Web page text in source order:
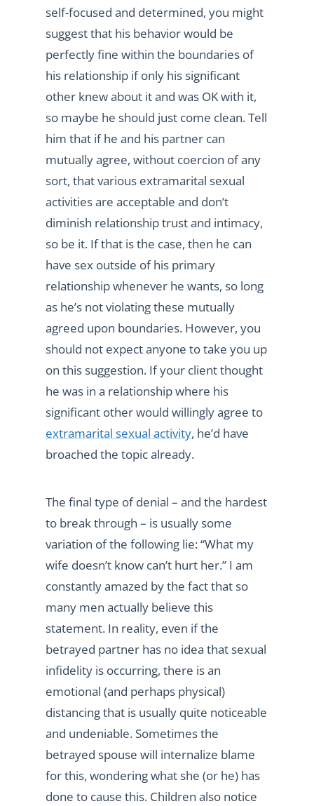
self-focused and determined, you might
suggest that his behavior would be
perfectly fine within the boundaries of
his relationship if only his significant
other knew about it and was OK with it,
so maybe he should just come clean. Tell
him that if he and his partner can
mutually agree, without coercion of any
sort, that various extramarital sexual
activities are acceptable and don’t
diminish relationship trust and intimacy,
so be it. If that is the case, then he can
have sex outside of his primary
relationship whenever he wants, so long
as he’s not violating these mutually
agreed upon boundaries. However, you
should not expect anyone to take you up
on this suggestion. If your client thought
he was in a relationship where his
significant other would willingly agree to
extramarital sexual activity, he’d have
broached the topic already.
The final type of denial – and the hardest
to break through – is usually some
variation of the following lie: “What my
wife doesn’t know can’t hurt her.” I am
constantly amazed by the fact that so
many men actually believe this
statement. In reality, even if the
betrayed partner has no idea that sexual
infidelity is occurring, there is an
emotional (and perhaps physical)
distancing that is usually quite noticeable
and undeniable. Sometimes the
betrayed spouse will internalize blame
for this, wondering what she (or he) has
done to cause this. Children also notice